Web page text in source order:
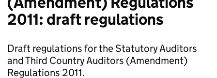
2011: draft regulations
Draft regulations for the Statutory Auditors
and Third Country Auditors (Amendment)
Regulations 2011.